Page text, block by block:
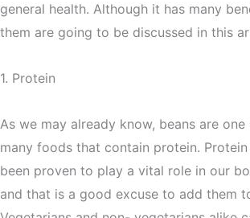
general health. Although it has many
them are going to be discussed in this
1. Protein
As we may already know, beans are
many foods that contain protein. Protein
been proven to play a vital role in our
and that is a good excuse to add them